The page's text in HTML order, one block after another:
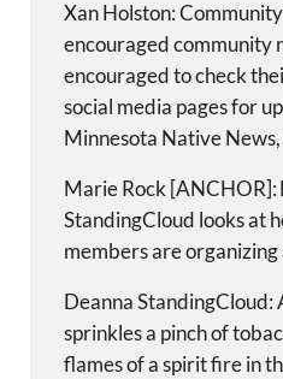
Xan Holston:
encouraged community
encouraged to check
social media pages for
Minnesota Native
Marie Rock [ANCHOR]:
StandingCloud looks at
members are organizing
Deanna StandingCloud:
sprinkles a pinch of
flames of a spirit fire in